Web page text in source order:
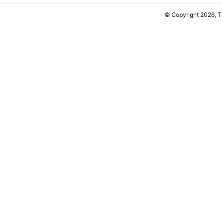
© Copyright 2026,